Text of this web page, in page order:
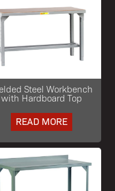
Steel Workbench
with Hardboard Top
READ MORE